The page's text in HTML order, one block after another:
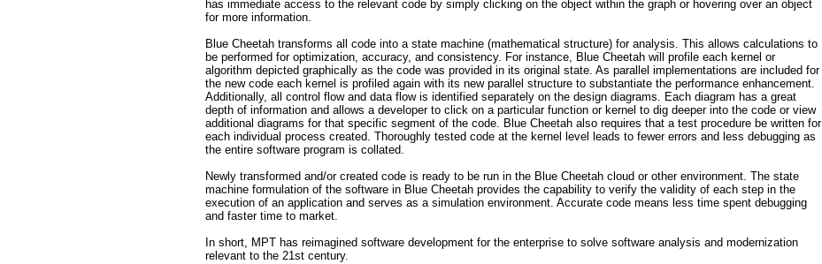
has immediate access to the relevant code by simply clicking on the object within the graph or hovering over an object
for more information.
Blue Cheetah transforms all code into a state machine (mathematical structure) for analysis. This allows calculations to
be performed for optimization, accuracy, and consistency. For instance, Blue Cheetah will profile each kernel or
algorithm depicted graphically as the code was provided in its original state. As parallel implementations are included for
the new code each kernel is profiled again with its new parallel structure to substantiate the performance enhancement.
Additionally, all control flow and data flow is identified separately on the design diagrams. Each diagram has a great
depth of information and allows a developer to click on a particular function or kernel to dig deeper into the code or view
additional diagrams for that specific segment of the code. Blue Cheetah also requires that a test procedure be written for
each individual process created. Thoroughly tested code at the kernel level leads to fewer errors and less debugging as
the entire software program is collated.
Newly transformed and/or created code is ready to be run in the Blue Cheetah cloud or other environment. The state
machine formulation of the software in Blue Cheetah provides the capability to verify the validity of each step in the
execution of an application and serves as a simulation environment. Accurate code means less time spent debugging
and faster time to market.
In short, MPT has reimagined software development for the enterprise to solve software analysis and modernization
relevant to the 21st century.